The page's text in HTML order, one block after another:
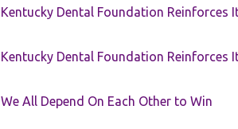
Kentucky Dental Foundation Reinforces
Kentucky Dental Foundation Reinforces
We All Depend On Each Other to Win